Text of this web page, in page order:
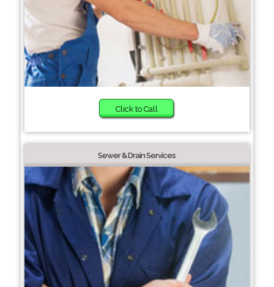
Click to Call
Sewer & Drain Services